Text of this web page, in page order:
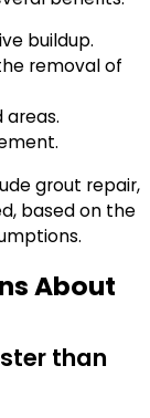
buildup.
removal of
areas.
grout repair,
based on the
About
than